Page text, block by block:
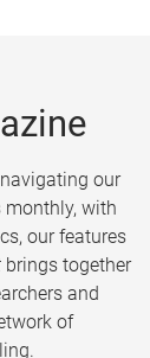
our
with
our features
brings together
and
of